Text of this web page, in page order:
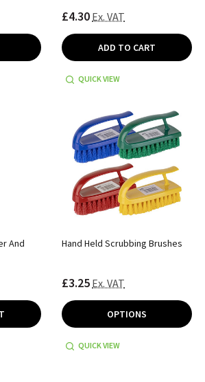
£4.30 Ex. VAT
ADD TO CART
QUICK VIEW
And
Hand Held Scrubbing Brushes
£3.25 Ex. VAT
OPTIONS
QUICK VIEW